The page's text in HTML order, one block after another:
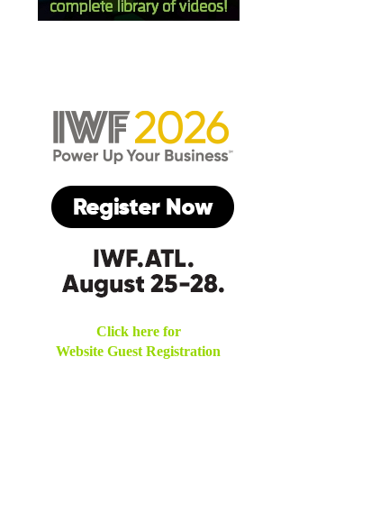
Click here for
Website Guest Registration